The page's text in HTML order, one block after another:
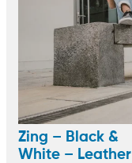
Zing – Black &
White – Leather